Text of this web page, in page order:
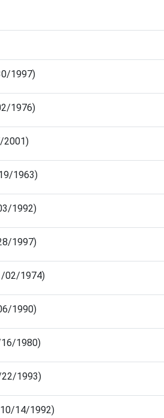
1997)
1976)
2001)
1963)
1992)
1997)
02/1974)
1990)
16/1980)
22/1993)
10/14/1992)